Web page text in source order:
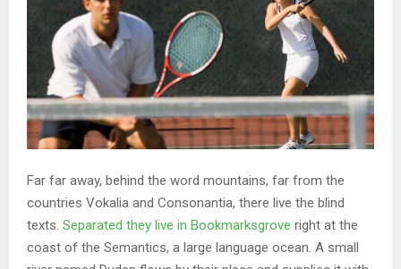
Far far away, behind the word mountains, far from the
countries Vokalia and Consonantia, there live the blind
texts. Separated they live in Bookmarksgrove right at the
coast of the Semantics, a large language ocean. A small